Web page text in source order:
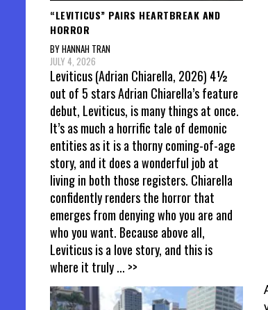
“LEVITICUS” PAIRS HEARTBREAK AND
HORROR
BY HANNAH TRAN
JULY 4, 2026
Leviticus (Adrian Chiarella, 2026) 4½
out of 5 stars Adrian Chiarella’s feature
debut, Leviticus, is many things at once.
It’s as much a horrific tale of demonic
entities as it is a thorny coming-of-age
story, and it does a wonderful job at
living in both those registers. Chiarella
confidently renders the horror that
emerges from denying who you are and
who you want. Because above all,
Leviticus is a love story, and this is
where it truly... >>